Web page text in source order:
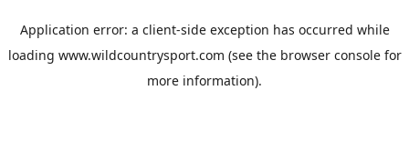
Application error: a client-side exception has occurred while
loading www.wildcountrysport.com (see the browser consolefor
more information).